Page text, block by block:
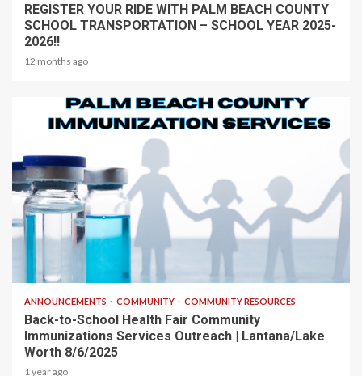
REGISTER YOUR RIDE WITH PALM BEACH COUNTY
SCHOOL TRANSPORTATION – SCHOOL YEAR 2025-
2026!!
12 months ago
ANNOUNCEMENTS COMMUNITY COMMUNITY RESOURCES
Back-to-School Health Fair Community
Immunizations Services Outreach | Lantana/Lake
Worth 8/6/2025
1 year ago